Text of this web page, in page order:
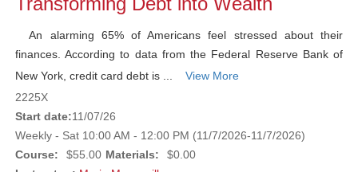
An alarming 65% of Americans feel stressed about their
finances. According to data from the Federal Reserve Bank of
New York, credit card debt is ...
View More
2225X
Start date:11/07/26
Weekly - Sat 10:00 AM - 12:00 PM (11/7/2026-11/7/2026)
Course:
$55.00 Materials:
$0.00